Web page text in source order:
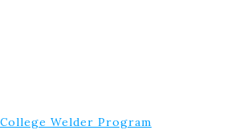
Welder Program